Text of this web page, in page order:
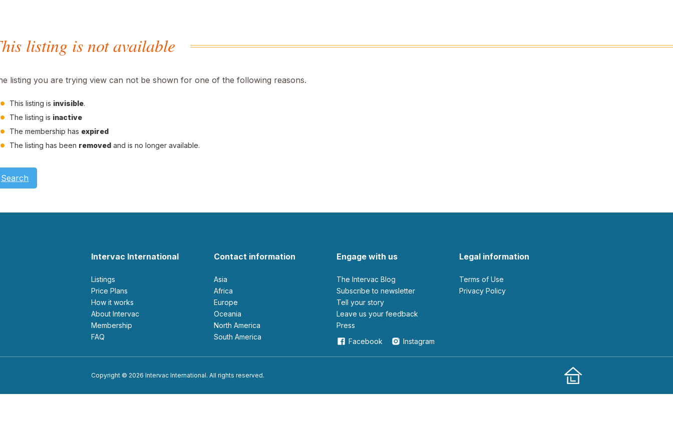
listing is not available
listing you are trying view can not be shown for one of the following reasons.
This listing is invisible.
The listing is inactive
The membership has expired
The listing has been removed and is no longer available.
Search
Intervac International
Listings
Price Plans
How it works
About Intervac
Membership
FAQ
Contact information
Asia
Africa
Europe
Oceania
North America
South America
Engage with us
The Intervac Blog
Subscribe to newsletter
Tell your story
leave us your feedback
Press
Facebook
Instagram
Legal information
Terms of Use
Privacy Policy
Copyright © 2026 Intervac International. All rights reserved.